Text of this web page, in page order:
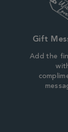
Gift
Add the